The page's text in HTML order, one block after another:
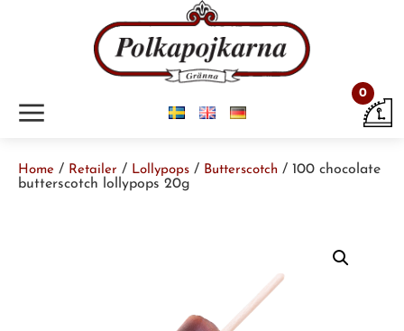
m 0
Home / Retailer / Lollypops / Butterscotch / 100 chocolate
butterscotch lollypops 20g